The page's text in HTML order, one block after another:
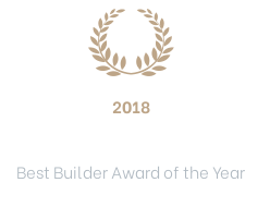
2018
Best Builder Award of the Year